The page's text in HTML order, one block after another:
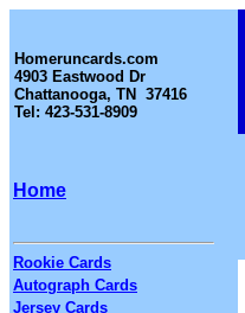
Homeruncards.com
4903 Eastwood Dr
Chattanooga, TN 37416
Tel: 423-531-8909
Home
Rookie Cards
Autograph Cards
Jersey Cards